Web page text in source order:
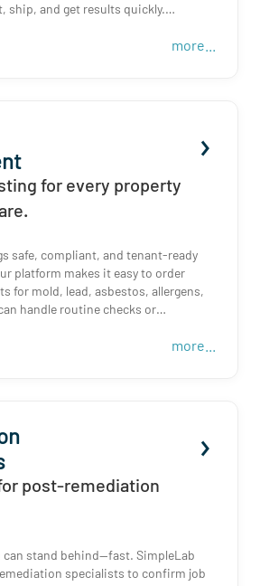
ship, and get results quickly.
to bathroom surfaces, we help youmore...
for every property
safe, compliant, and tenant-ready
platform makes it easy to order
for mold, lead, asbestos, allergens,
handle routine checks or
more...
post-remediation
can stand behind—fast. SimpleLab
specialists to confirm job